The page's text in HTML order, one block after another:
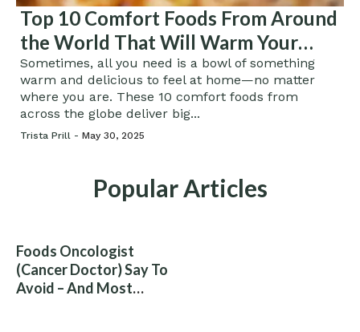
Top 10 Comfort Foods From Around
the World That Will Warm Your
Soul
Sometimes, all you need is a bowl of something
warm and delicious to feel at home—no matter
where you are. These 10 comfort foods from
across the globe deliver big...
Trista Prill - May 30, 2025
Popular Articles
Foods Oncologist
(Cancer Doctor) Say To
Avoid – And Most